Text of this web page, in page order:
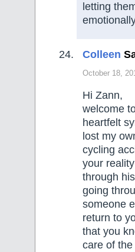
letting
Colleen
October 18,
Hi Zann,
welcome
heartfelt
lost my
cycling
your
through
going
someone
return to
that you
care of the